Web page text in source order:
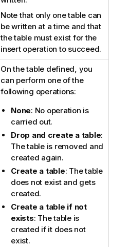
Note that only one table can
be written at a time and that
the table must exist for the
insert operation to succeed.
On the table defined, you
can perform one of the
following operations:
None: No operation is
carried out.
Drop and create a table:
The table is removed and
created again.
Create a table: The table
does not exist and gets
created.
Create a table if not
exists: The table is
created if it does not
exist.